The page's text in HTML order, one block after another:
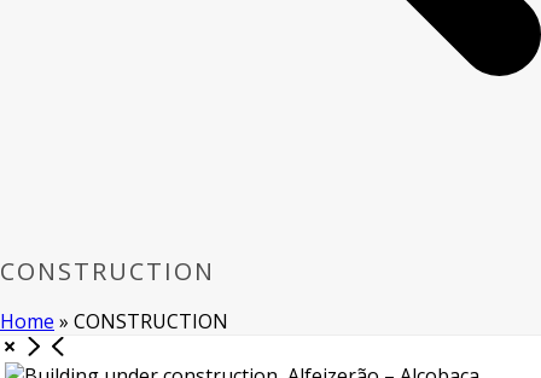
CONSTRUCTION
Home » CONSTRUCTION